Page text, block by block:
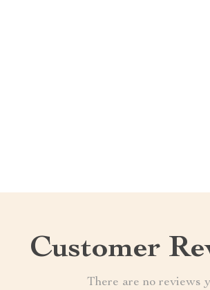
Customer
There are no reviews